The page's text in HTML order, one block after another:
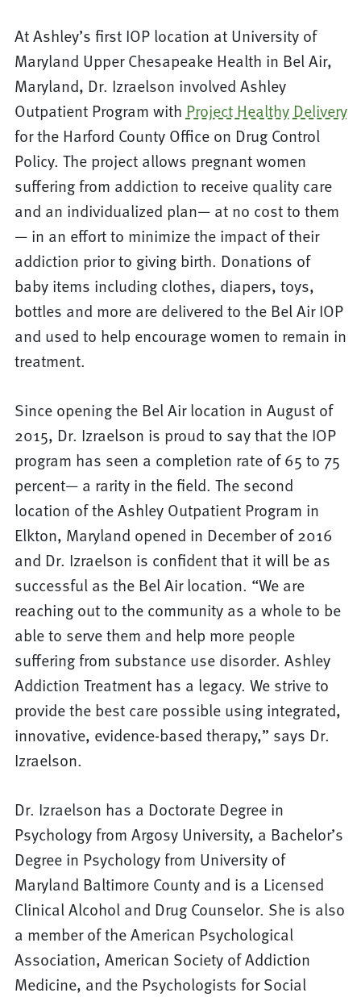
At Ashley’s first IOP location at University of
Maryland Upper Chesapeake Health in Bel Air,
Maryland, Dr. Izraelson involved Ashley
Outpatient Program with Project Healthy Delivery
for the Harford County Office on Drug Control
Policy. The project allows pregnant women
suffering from addiction to receive quality care
and an individualized plan— at no cost to them
— in an effort to minimize the impact of their
addiction prior to giving birth. Donations of
baby items including clothes, diapers, toys,
bottles and more are delivered to the Bel Air IOP
and used to help encourage women to remain in
treatment.
Since opening the Bel Air location in August of
2015, Dr. Izraelson is proud to say that the IOP
program has seen a completion rate of 65 to 75
percent— a rarity in the field. The second
location of the Ashley Outpatient Program in
Elkton, Maryland opened in December of 2016
and Dr. Izraelson is confident that it will be as
successful as the Bel Air location. “We are
reaching out to the community as a whole to be
able to serve them and help more people
suffering from substance use disorder. Ashley
Addiction Treatment has a legacy. We strive to
provide the best care possible using integrated,
innovative, evidence-based therapy,” says Dr.
Izraelson.
Dr. Izraelson has a Doctorate Degree in
Psychology from Argosy University, a Bachelor’s
Degree in Psychology from University of
Maryland Baltimore County and is a Licensed
Clinical Alcohol and Drug Counselor. She is also
a member of the American Psychological
Association, American Society of Addiction
Medicine, and the Psychologists for Social